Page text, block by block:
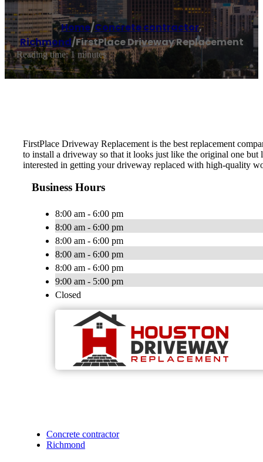
Home/Concrete contractor,
Richmond/FirstPlace Driveway Replacement
Reading time: 1 minutes
FirstPlace Driveway Replacement is the best replacement
to install a driveway so that it looks just like the original one
interested in getting your driveway replaced with high-quality
Business Hours
8:00 am - 6:00 pm
8:00 am - 6:00 pm
8:00 am - 6:00 pm
8:00 am - 6:00 pm
8:00 am - 6:00 pm
9:00 am - 5:00 pm
Closed
Concrete contractor
Richmond